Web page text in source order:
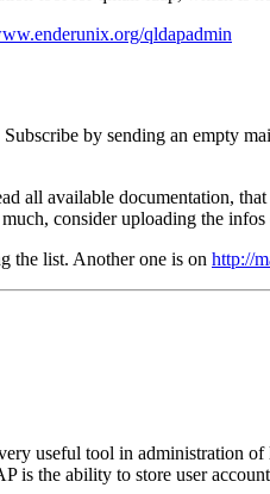
qldapadmin
by sending an empty
all available documentation,
consider uploading the
the list. Another one is on http://
useful tool in administration of
is the ability to store user